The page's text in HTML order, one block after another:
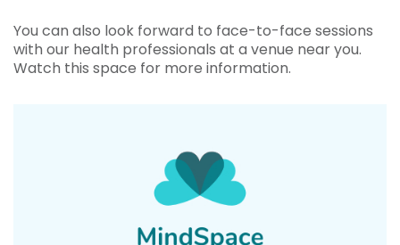
You can also look forward to face-to-face sessions
with our health professionals at a venue near you.
Watch this space for more information.